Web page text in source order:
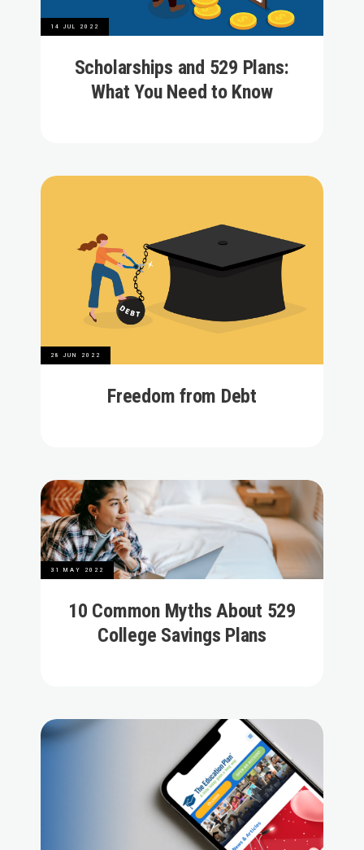
14 JUL 2022
Scholarships and 529 Plans:
What You Need to Know
28 JUN 2022
Freedom from Debt
31 MAY 2022
10 Common Myths About 529
College Savings Plans